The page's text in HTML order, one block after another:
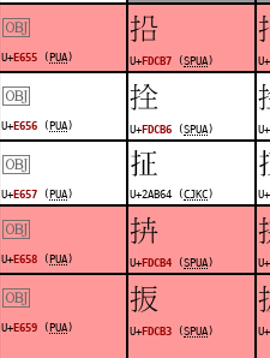
￼
U+ E655 ( PUA )
󽲷
U+ FDCB7 (SPUA ) U+
￼
U+ E656 ( PUA )
󽲶
U+ FDCB6 (SPUA ) U+
￼
U+ E657 ( PUA )
𪭤
U+2AB64 (CJKC )
￼
U+ E658 ( PUA )
󽲴
U+ FDCB4 (SPUA ) U+
￼
U+ E659 ( PUA )
󽲳
U+ FDCB3 (SPUA ) U+